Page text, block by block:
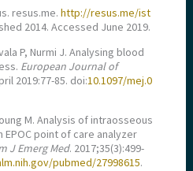
resus.me.http://resus.me/ist
2014. Accessed June 2019.
P, Nurmi J. Analysing blood
European Journal of
2019:77-85. doi:10.1097/mej.0
M. Analysis of intraosseous
point of care analyzer
J Emerg Med. 2017;35(3):499-
pubmed/27998615.